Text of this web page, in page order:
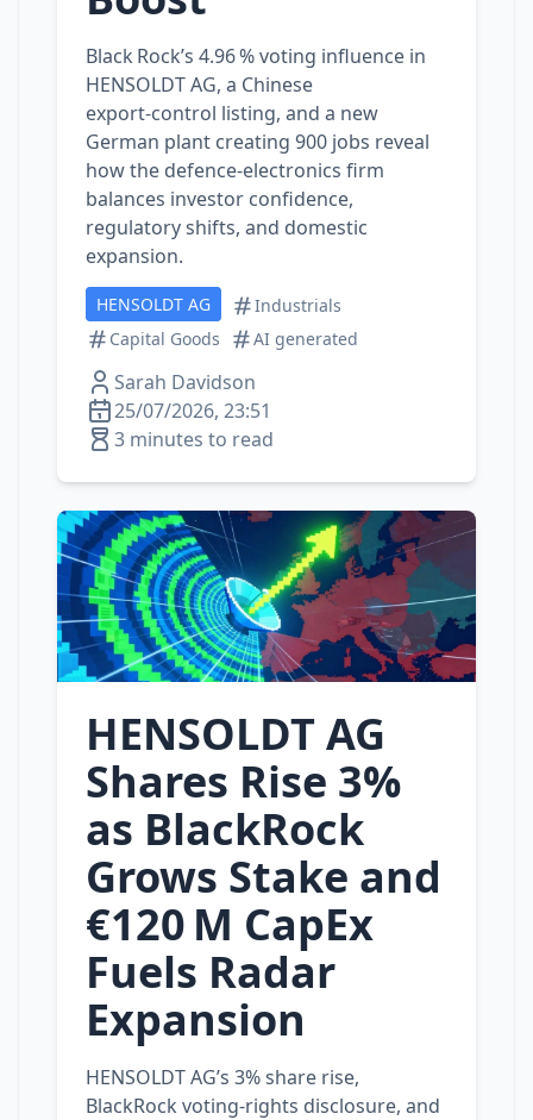
Black Rock’s 4.96 % voting influence in
HENSOLDT AG, a Chinese
export‑control listing, and a new
German plant creating 900 jobs reveal
how the defence‑electronics firm
balances investor confidence,
regulatory shifts, and domestic
expansion.
HENSOLDT AG
Industrials
Capital Goods
AI generated
Sarah Davidson
25/07/2026, 23:51
3 minutes to read
HENSOLDT AG
Shares Rise 3%
as BlackRock
Grows Stake and
€120 M CapEx
Fuels Radar
Expansion
HENSOLDT AG’s 3% share rise,
BlackRock voting‑rights disclosure, and